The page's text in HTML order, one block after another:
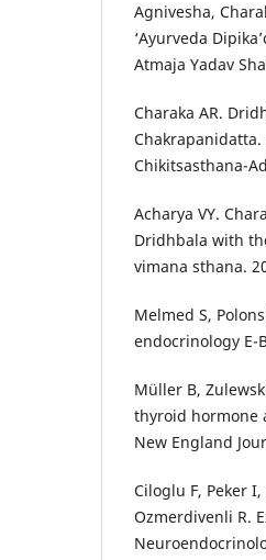
Agnivesha,
‘Ayurveda
Atmaja Yadav
Charaka AR.
Chakrapanidatta.
Chikitsasthana-
Acharya VY.
Dridhbala with
vimana sthana.
Melmed S,
endocrinology E-
Müller B,
thyroid hormone
New England
Ciloglu F, Peker
Ozmerdivenli R.